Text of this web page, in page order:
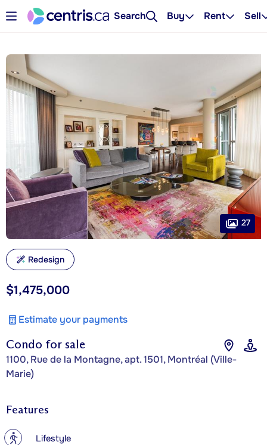
Search Buy Rent Sell
Condo for sale
1100, Rue de la Montagne, apt. 1501, Montréal (Ville-
Marie)
$1,475,000
Estimate your payments
27
Redesign
Features
? Lifestyle